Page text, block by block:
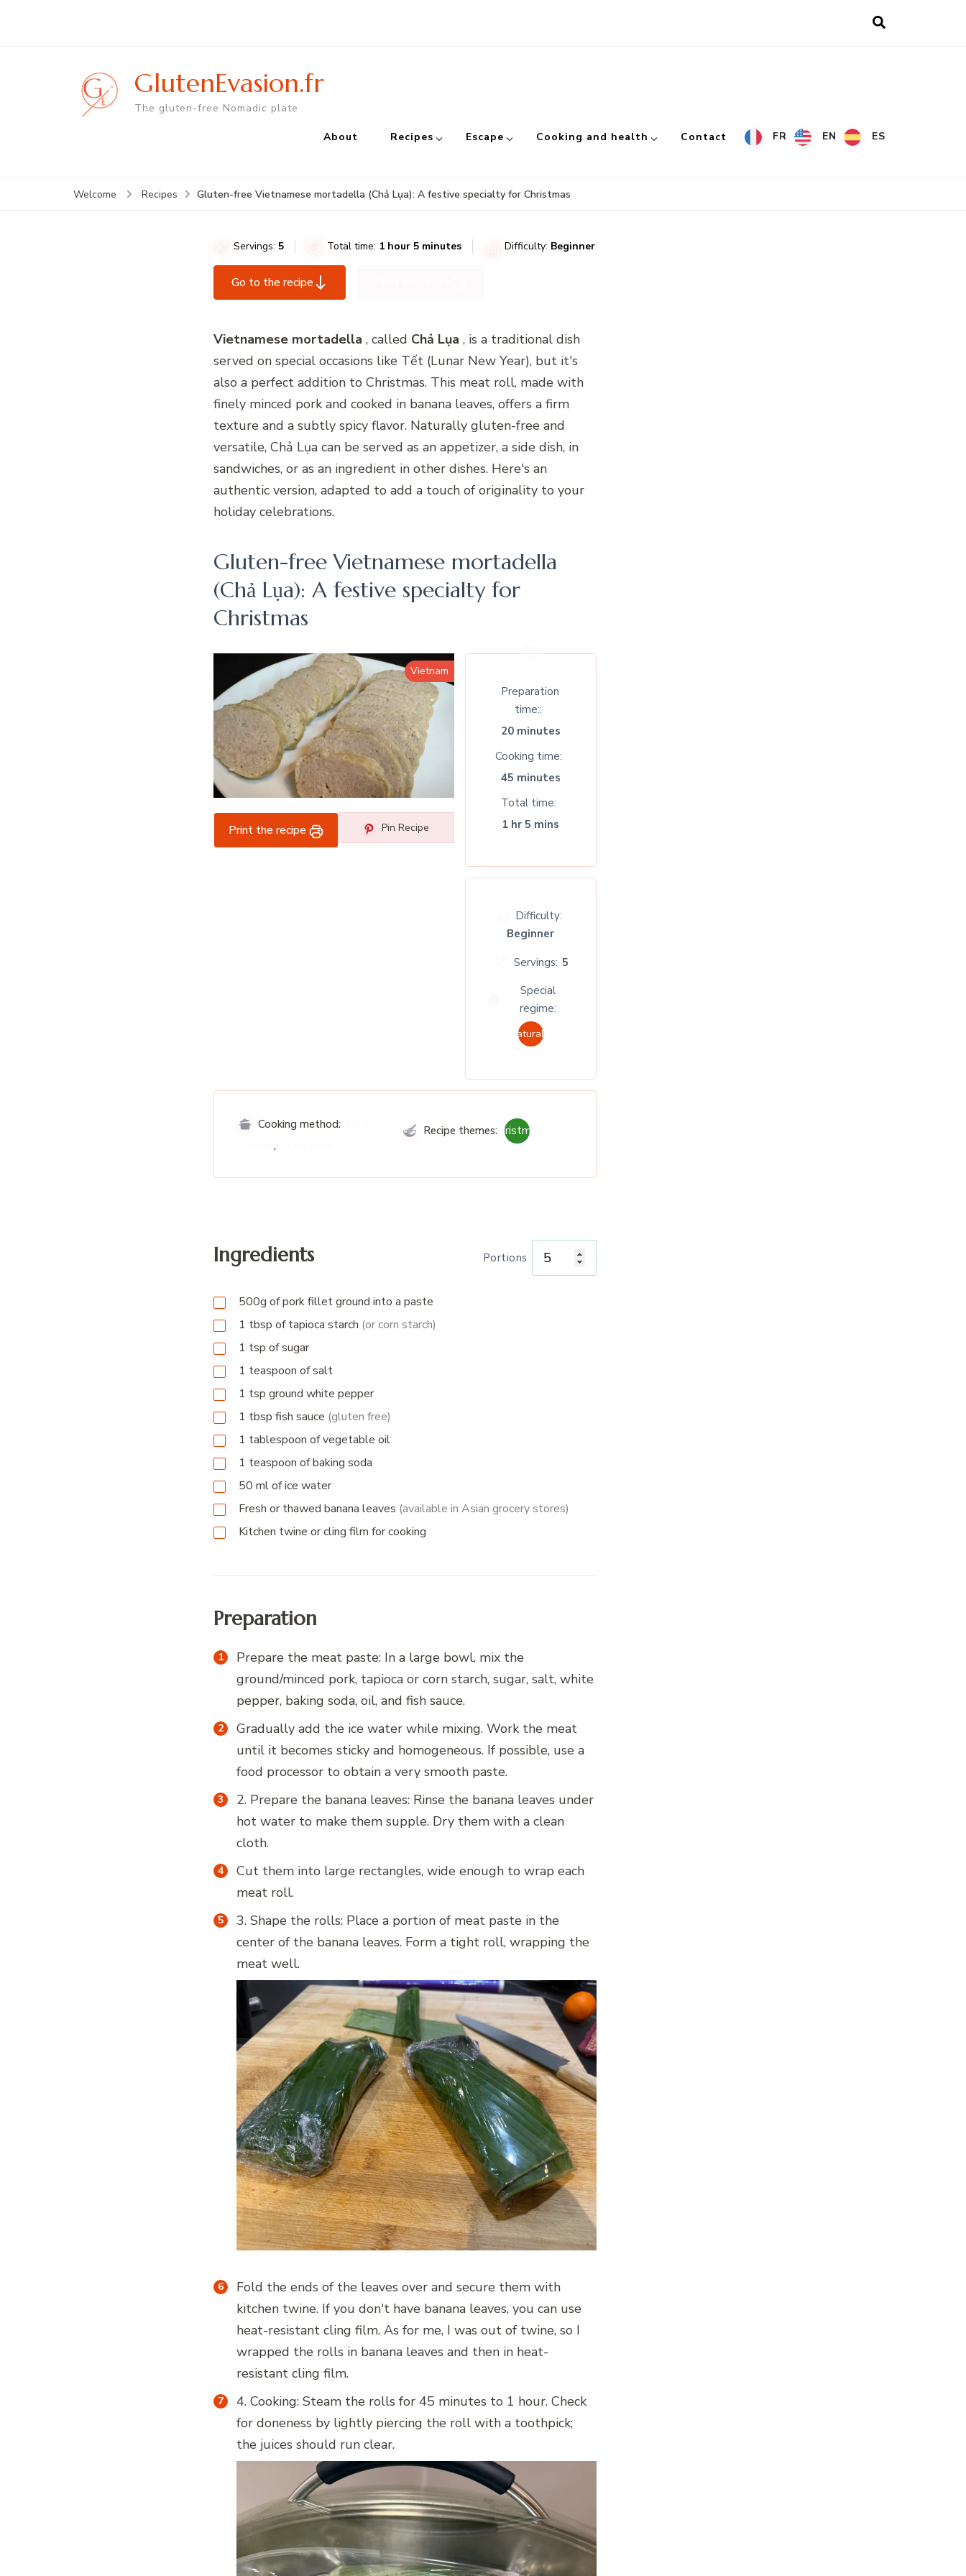
GlutenEvasion.fr
The gluten-free Nomadic plate
About Recipes Escape Cooking and health Contact FR EN ES
Welcome Recipes Gluten-free Vietnamese mortadella (Chả Lụa): A festive specialty for Christmas
Servings: 5 Total time: 1 hour 5 minutes Difficulty: Beginner
Go to the recipe
Vietnamese mortadella , called Chả Lụa , is a traditional dish
served on special occasions like Tết (Lunar New Year), but it's
also a perfect addition to Christmas. This meat roll, made with
finely minced pork and cooked in banana leaves, offers a firm
texture and a subtly spicy flavor. Naturally gluten-free and
versatile, Chả Lụa can be served as an appetizer, a side dish, in
sandwiches, or as an ingredient in other dishes. Here's an
authentic version, adapted to add a touch of originality to your
holiday celebrations.
Gluten-free Vietnamese mortadella
(Chả Lụa): A festive specialty for
Christmas
Vietnam
Print the recipe Pin Recipe
Preparation
time:
20 minutes
Cooking time
45 minutes
Total time
1 hr 5 mins
Difficulty:
Beginner
Servings: 5
Special
regime:
Naturally
Cooking method:
,
Recipe themes:Christmas
Ingredients Portions
500g of pork fillet ground into a paste
1 tbsp of tapioca starch (or corn starch)
1 tsp of sugar
1 teaspoon of salt
1 tsp ground white pepper
1 tbsp fish sauce (gluten free)
1 tablespoon of vegetable oil
1 teaspoon of baking soda
50 mlof ice water
Fresh or thawed banana leaves (available in Asian grocery stores)
Kitchen twine or cling film for cooking
Preparation
Prepare the meat paste: In a large bowl, mix the
ground/minced pork, tapioca or corn starch, sugar, salt, white
pepper, baking soda, oil, and fish sauce.
Gradually add the ice water while mixing. Work the meat
until it becomes sticky and homogeneous. If possible, use a
food processor to obtain a very smooth paste.
2. Prepare the banana leaves: Rinse the banana leaves under
hot water to make them supple. Dry them with a clean
cloth.
Cut them into large rectangles, wide enough to wrap each
meat roll.
3. Shape the rolls: Place a portion of meat paste in the
center of the banana leaves. Form a tight roll, wrapping the
meat well.
Fold the ends of the leaves over and secure them with
kitchen twine. If you don't have banana leaves, you can use
heat-resistant cling film. As for me, I was out of twine, so I
wrapped the rolls in banana leaves and then in heat-
resistant cling film.
4. Cooking: Steam the rolls for 45 minutes to 1 hour. Check
for doneness by lightly piercing the roll with a toothpick;
the juices should run clear.